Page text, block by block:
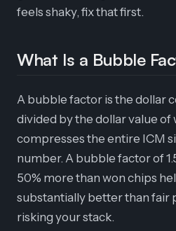
feels shaky, fix that first.
What Is a Bubble
A bubble factor is the dollar
divided by the dollar value of
compresses the entire ICM
number. A bubble factor of
50% more than won chips
substantially better than fair
risking your stack.